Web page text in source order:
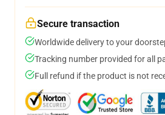
Secure transaction
Worldwide delivery to your
Tracking number provided for all
Full refund if the product is not